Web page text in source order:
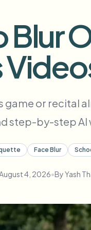
and integrations.
Blur
game or recital
step-by-step
Face Blur
4, 2026•ByYash